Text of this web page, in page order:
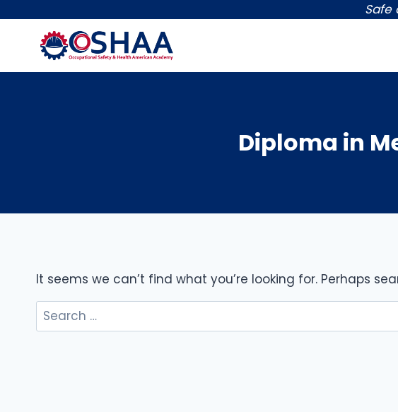
content
Safe
Diploma in
It seems we can’t find what you’re looking for. Perhaps
Search
for: